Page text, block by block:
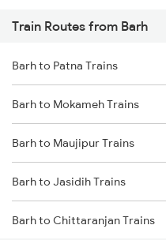
Mumbai to Pune Trains
Delhi to Jammu Trains
Mumbai to Delhi Trains
Mumbai to Goa Trains
Chennai to Coimbatore Trains
Train Routes from Barh
Barh to Patna Trains
Barh to Mokameh Trains
Barh to Maujipur Trains
Barh to Jasidih Trains
Barh to Chittaranjan Trains